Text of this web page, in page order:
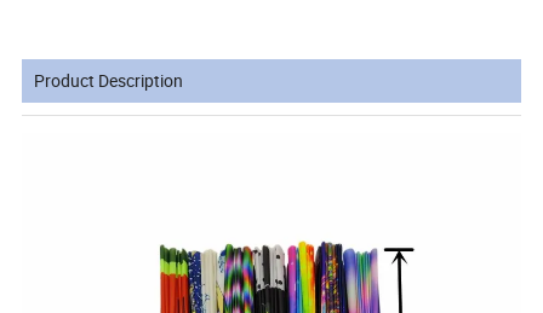
Product Description